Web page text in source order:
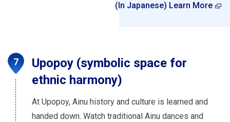
(In Japanese) Learn More
Upopoy (symbolic space for
ethnic harmony)
At Upopoy, Ainu history and culture is learned and
handed down. Watch traditional Ainu dances and